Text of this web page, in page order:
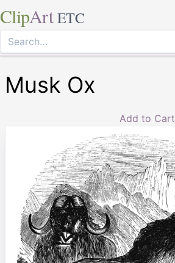
ClipArt ETC
Musk Ox
Add to Cart